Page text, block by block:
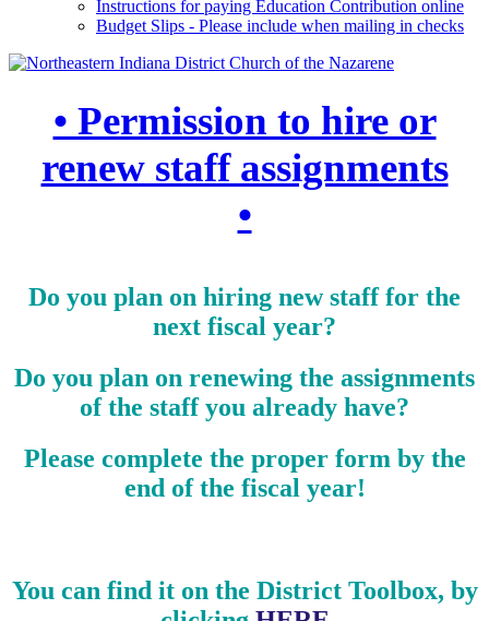
Instructions for paying Education Contribution online
Budget Slips - Please include when mailing in checks
• Permission to hire or
renew staff assignments
•
Do you plan on hiring new staff for the
next fiscal year?
Do you plan on renewing the assignments
of the staff you already have?
Please complete the proper form by the
end of the fiscal year!
You can find it on the District Toolbox, by